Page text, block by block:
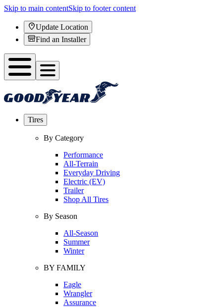
Skip to main contentSkip to footer content
Update Location
Find an Installer
Tires
By Category
Performance
All-Terrain
Everyday Driving
Electric (EV)
Trailer
Shop All Tires
By Season
All-Season
Summer
Winter
BY FAMILY
Eagle
Wrangler
Assurance